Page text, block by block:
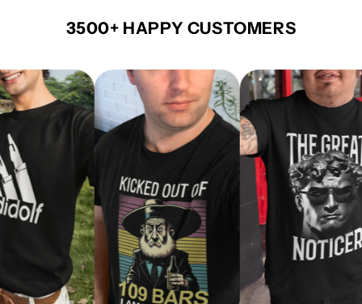
3500+ HAPPY CUSTOMERS